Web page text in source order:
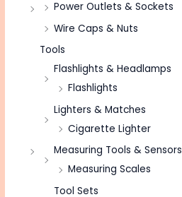
Power Outlets & Sockets
Wire Caps & Nuts
Tools
Flashlights & Headlamps
Flashlights
Lighters & Matches
Cigarette Lighter
Measuring Tools & Sensors
Measuring Scales
Tool Sets